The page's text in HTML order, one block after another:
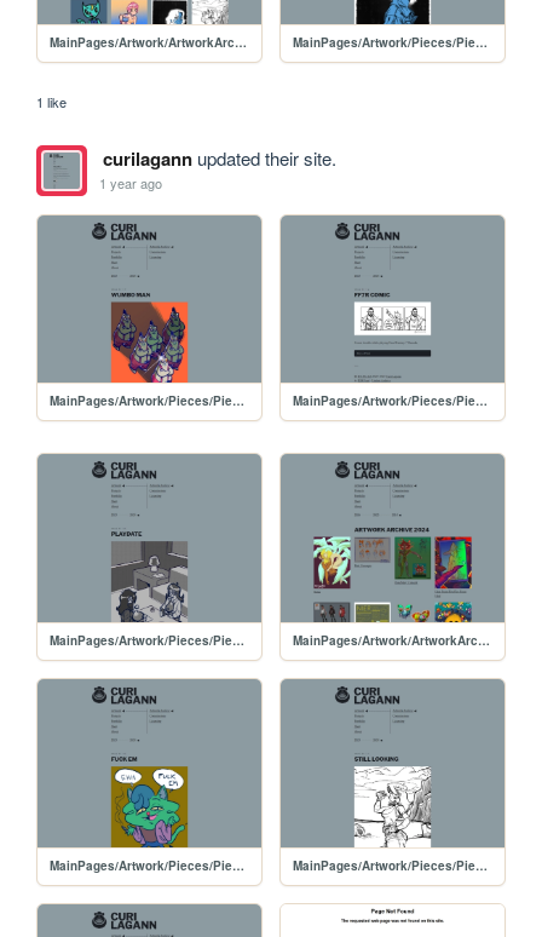
MainPages/Artwork/ArtworkArchive/ArtworkArchive-2025 MainPages/Artwork/Pieces/PiecesPages/20250412-InkDoodle2
1 like
curilagannupdated their site.
1 year ago
MainPages/Artwork/Pieces/PiecesPages/20240117-WumboMan MainPages/Artwork/Pieces/PiecesPages/20240114-FF7Rcomic
MainPages/Artwork/Pieces/PiecesPages/20240108-PlayDate MainPages/Artwork/ArtworkArchive/ArtworkArchive-2024
MainPages/Artwork/Pieces/PiecesPages/20240106-FuckEm MainPages/Artwork/Pieces/PiecesPages/20250313-InkDoodle